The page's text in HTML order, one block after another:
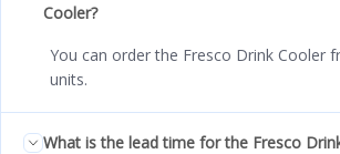
Cooler?
You can order the Fresco Drink Cooler
units.
What is the lead time for the Fresco